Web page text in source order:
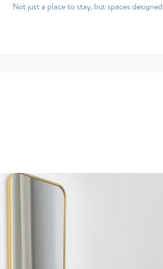
Not just a place to stay, but spaces